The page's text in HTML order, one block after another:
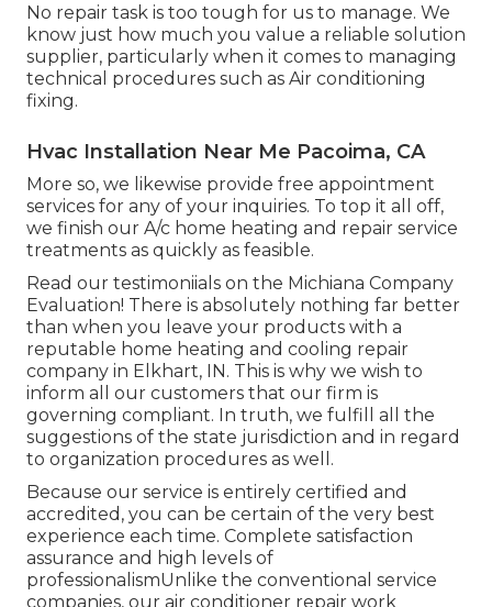
No repair task is too tough for us to manage. We
know just how much you value a reliable solution
supplier, particularly when it comes to managing
technical procedures such as Air conditioning
fixing.
Hvac Installation Near Me Pacoima, CA
More so, we likewise provide free appointment
services for any of your inquiries. To top it all off,
we finish our A/c home heating and repair service
treatments as quickly as feasible.
Read our testimoniials on the Michiana Company
Evaluation! There is absolutely nothing far better
than when you leave your products with a
reputable home heating and cooling repair
company in Elkhart, IN. This is why we wish to
inform all our customers that our firm is
governing compliant. In truth, we fulfill all the
suggestions of the state jurisdiction and in regard
to organization procedures as well.
Because our service is entirely certified and
accredited, you can be certain of the very best
experience each time. Complete satisfaction
assurance and high levels of
professionalismUnlike the conventional service
companies, our air conditioner repair work